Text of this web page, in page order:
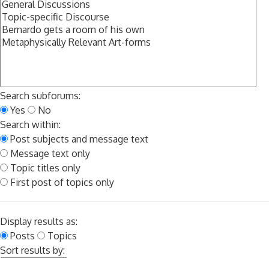
Search subforums:
Yes
No
Search within:
Post subjects and message text
Message text only
Topic titles only
First post of topics only
Display results as:
Posts
Topics
Sort results by: